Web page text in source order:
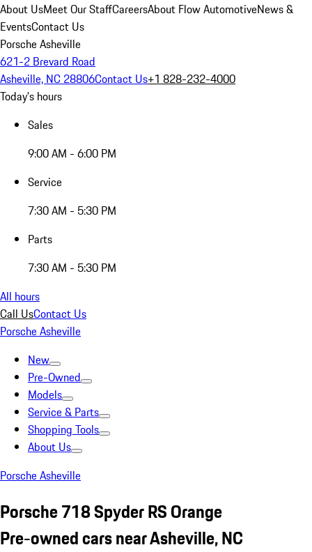
About UsMeet Our StaffCareersAbout Flow AutomotiveNews &
EventsContact Us
Porsche Asheville
621-2 Brevard Road
Asheville, NC 28806Contact Us+1 828-232-4000
Today's hours
Sales
9:00 AM - 6:00 PM
Service
7:30 AM - 5:30 PM
Parts
7:30 AM - 5:30 PM
All hours
Call UsContact Us
Porsche Asheville
New
Pre-Owned
Models
Service & Parts
Shopping Tools
About Us
Porsche Asheville
Porsche 718 Spyder RS Orange
Pre-owned cars near Asheville, NC